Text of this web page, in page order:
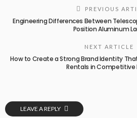
PREVIOUS
Engineering Differences Between
Position Aluminum
NEXT ARTICLE
How to Create a Strong Brand Identity
Rentals in Competitive
LEAVE A REPLY